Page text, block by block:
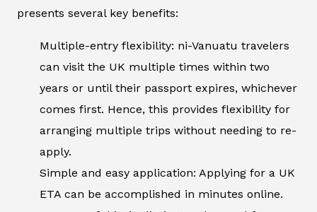
presents several key benefits:
Multiple-entry flexibility: ni-Vanuatu travelers
can visit the UK multiple times within two
years or until their passport expires, whichever
comes first. Hence, this provides flexibility for
arranging multiple trips without needing to re-
apply.
Simple and easy application: Applying for a UK
ETA can be accomplished in minutes online.